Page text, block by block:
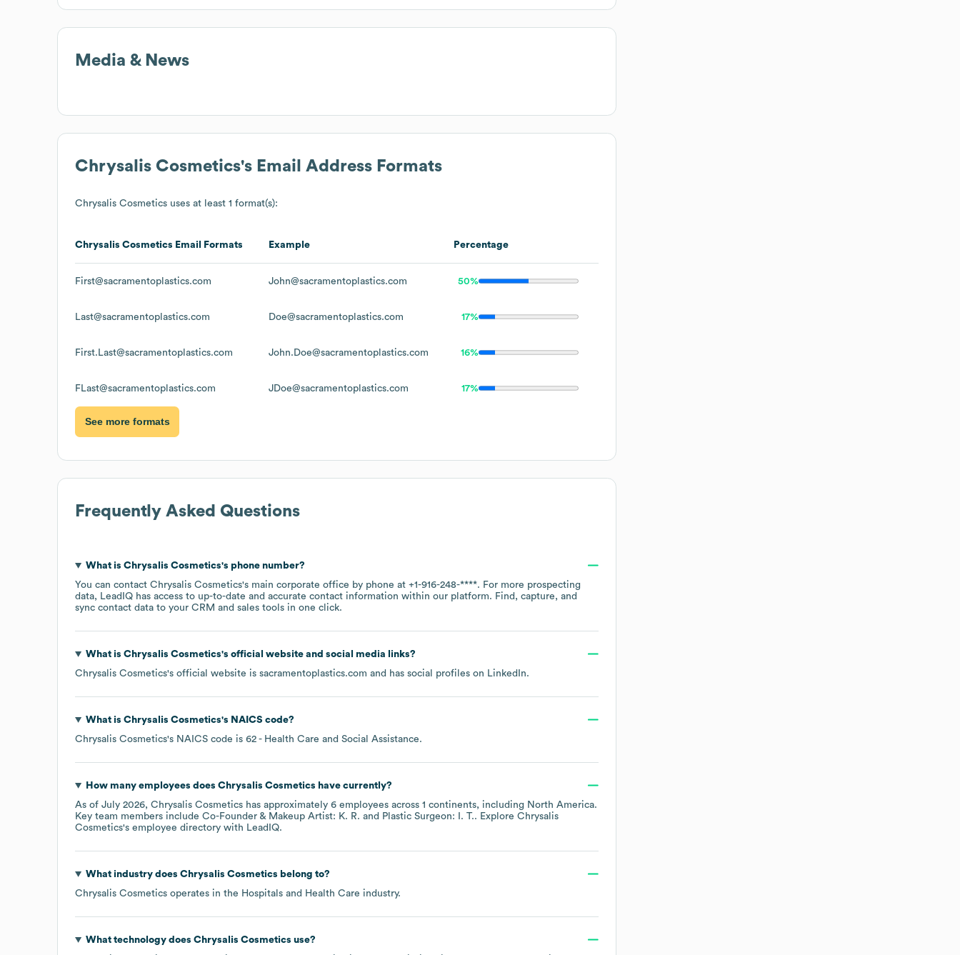
Media & News
Chrysalis Cosmetics's Email Address Formats
Chrysalis Cosmetics uses at least 1 format(s):
Chrysalis Cosmetics Email Formats Example Percentage
First@sacramentoplastics.com John@sacramentoplastics.com 50%
Last@sacramentoplastics.com Doe@sacramentoplastics.com 17%
First.Last@sacramentoplastics.com John.Doe@sacramentoplastics.com 16%
FLast@sacramentoplastics.com JDoe@sacramentoplastics.com 17%
See more formats
Frequently Asked Questions
What is Chrysalis Cosmetics's phone number?
You can contact Chrysalis Cosmetics's main corporate office by phone at +1-916-248-****. For more prospecting
data, LeadIQ has access to up-to-date and accurate contact information within our platform. Find, capture, and
sync contact data to your CRM and sales tools in one click.
What is Chrysalis Cosmetics's official website and social media links?
Chrysalis Cosmetics's official website is sacramentoplastics.com and has social profiles on LinkedIn.
What is Chrysalis Cosmetics's NAICS code?
Chrysalis Cosmetics's NAICS code is 62 - Health Care and Social Assistance.
How many employees does Chrysalis Cosmetics have currently?
As of July 2026, Chrysalis Cosmetics has approximately 6 employees across 1 continents, including North America.
Key team members include Co-Founder & Makeup Artist: K. R. Plastic Surgeon: I. T.. Explore Chrysalis
Cosmetics's employee directory with LeadIQ.
What industry does Chrysalis Cosmetics belong to?
Chrysalis Cosmetics operates in the Hospitals and Health Care industry.
What technology does Chrysalis Cosmetics use?